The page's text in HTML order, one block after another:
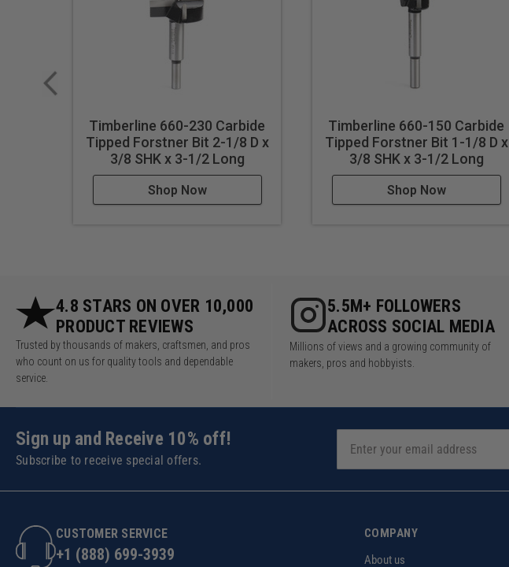
Timberline 660-230 Carbide
Tipped Forstner Bit 2-1/8 D x
3/8 SHK x 3-1/2 Long
Shop Now
Timberline 660-150 Carbide
Tipped Forstner Bit 1-1/8 D x
3/8 SHK x 3-1/2 Long
Shop Now
4.8 STARS ON OVER 10,000
PRODUCT REVIEWS
Trusted by thousands of makers, craftsmen, and pros
who count on us for quality tools and dependable
service.
5.5M+ FOLLOWERS
ACROSS SOCIAL MEDIA
Millions of views and a growing community of
makers, pros and hobbyists.
Sign up and Receive 10% off!
Subscribe to receive special offers.
CUSTOMER SERVICE
+1 (888) 699-3939
COMPANY
About us